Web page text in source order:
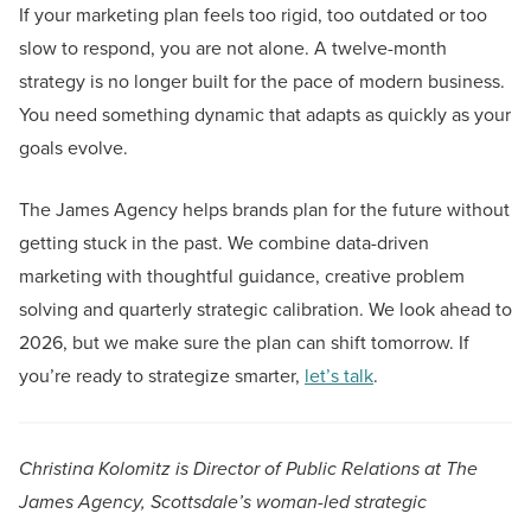
If your marketing plan feels too rigid, too outdated or too
slow to respond, you are not alone. A twelve-month
strategy is no longer built for the pace of modern business.
You need something dynamic that adapts as quickly as your
goals evolve.
The James Agency helps brands plan for the future without
getting stuck in the past. We combine data-driven
marketing with thoughtful guidance, creative problem
solving and quarterly strategic calibration. We look ahead to
2026, but we make sure the plan can shift tomorrow. If
you’re ready to strategize smarter, let’s talk.
Christina Kolomitz is Director of Public Relations at The
James Agency, Scottsdale’s woman-led strategic